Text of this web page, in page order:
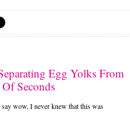
Egg Yolks From
Seconds
wow, I never knew that this was